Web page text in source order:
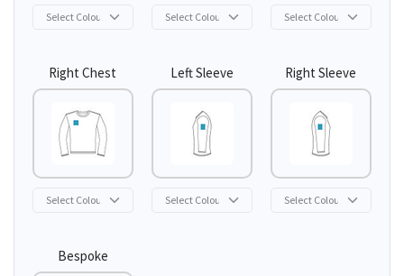
Right Chest Left Sleeve Right Sleeve
Bespoke